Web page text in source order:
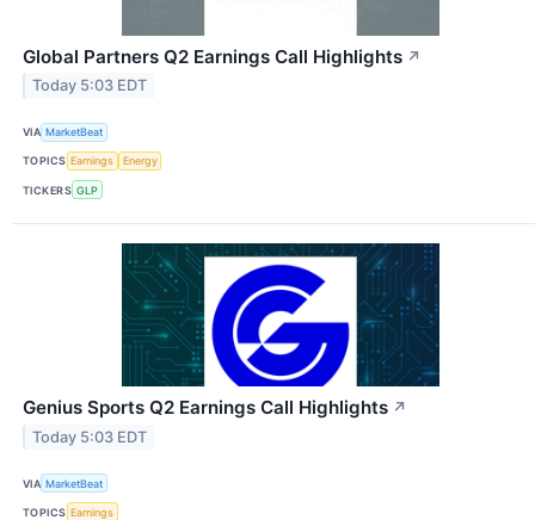
Global Partners Q2 Earnings Call Highlights ↗
Today 5:03 EDT
VIA MarketBeat
TOPICS Earnings Energy
TICKERS GLP
Genius Sports Q2 Earnings Call Highlights ↗
Today 5:03 EDT
VIA MarketBeat
TOPICS Earnings